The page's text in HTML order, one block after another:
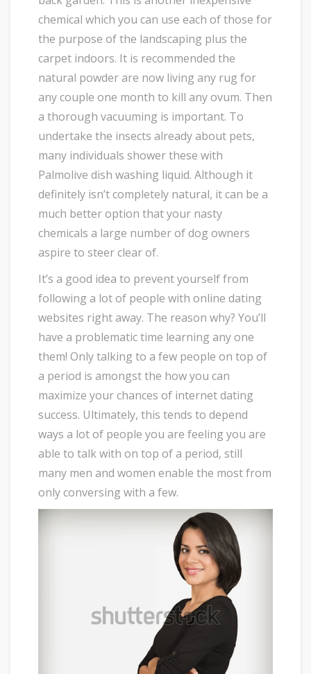
chemical which you can use each of those for
the purpose of the landscaping plus the
carpet indoors. It is recommended the
natural powder are now living any rug for
any couple one month to kill any ovum. Then
a thorough vacuuming is important. To
undertake the insects already about pets,
many individuals shower these with
Palmolive dish washing liquid. Although it
definitely isn’t completely natural, it can be a
much better option that your nasty
chemicals a large number of dog owners
aspire to steer clear of.
It’s a good idea to prevent yourself from
following a lot of people with online dating
websites right away. The reason why? You’ll
have a problematic time learning any one
them! Only talking to a few people on top of
a period is amongst the how you can
maximize your chances of internet dating
success. Ultimately, this tends to depend
ways a lot of people you are feeling you are
able to talk with on top of a period, still
many men and women enable the most from
only conversing with a few.